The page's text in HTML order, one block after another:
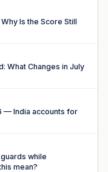
Is the Score Still
What Changes in July
— India accounts for
while
mean?